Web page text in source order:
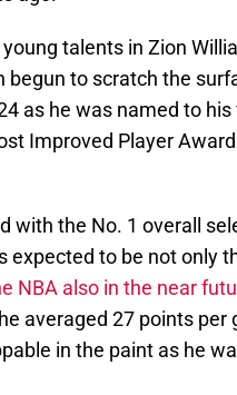
talents in Zion
begun to scratch the
as he was named to
Improved Player
with the No. 1 overall
expected to be not only
NBA also in the near
averaged 27 points per
in the paint as he